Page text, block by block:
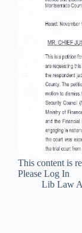
This content is
Please Log In
Lib Law